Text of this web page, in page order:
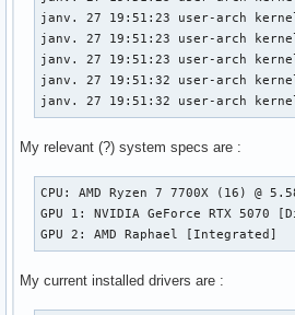
janv. 27 19:51:23 user-arch
janv. 27 19:51:23 user-arch kernel:
janv. 27 19:51:23 user-arch
janv. 27 19:51:32 user-arch
janv. 27 19:51:32 user-arch
My relevant (?) system specs are :
CPU: AMD Ryzen 7 7700X (16) @
GPU 1: NVIDIA GeForce RTX 5070
GPU 2: AMD Raphael [Integrated]
My current installed drivers are :